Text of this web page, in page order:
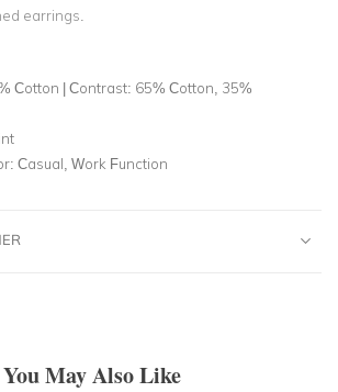
earrings.
Cotton | Contrast: 65% Cotton, 35%
Casual, Work Function
You May Also Like